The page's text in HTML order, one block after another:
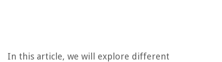
In this article, we will explore different